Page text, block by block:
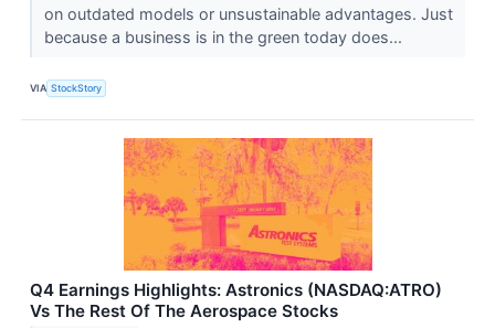
on outdated models or unsustainable advantages. Just
because a business is in the green today does...
VIA StockStory
Q4 Earnings Highlights: Astronics (NASDAQ:ATRO)
Vs The Rest Of The Aerospace Stocks